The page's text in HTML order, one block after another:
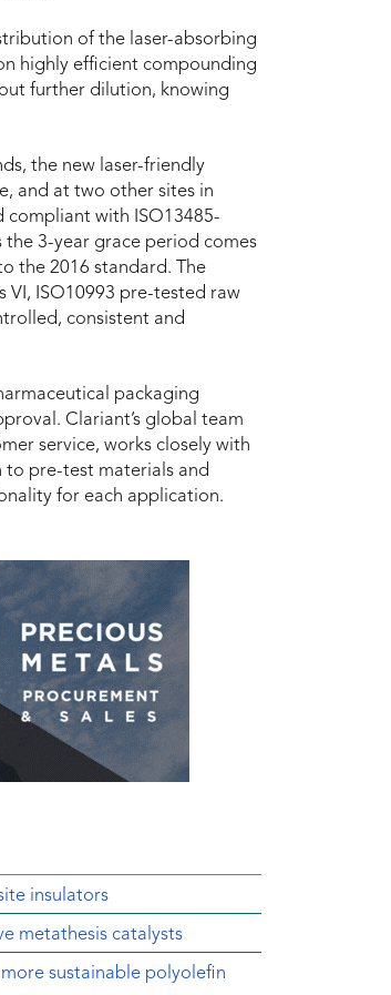
of the laser-absorbing
highly efficient compounding
further dilution, knowing
the new laser-friendly
and at two other sites in
compliant with ISO13485-
the 3-year grace period comes
the 2016 standard. The
VI, ISO10993 pre-tested raw
consistent and
packaging
Clariant’s global team
service, works closely with
pre-test materials and
for each application.
insulators
metathesis catalysts
sustainable polyolefin